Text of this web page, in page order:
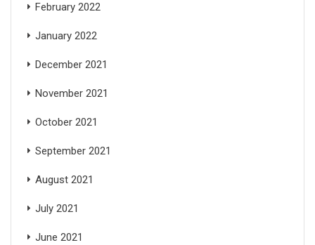
February 2022
January 2022
December 2021
November 2021
October 2021
September 2021
August 2021
July 2021
June 2021